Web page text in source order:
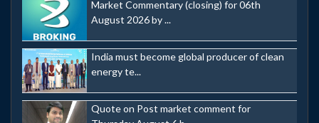
Market Commentary (closing) for 06th
August 2026 by ...
India must become global producer of clean
energy te...
Quote on Post market comment for